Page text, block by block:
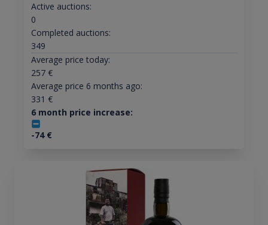
Active auctions:
0
Completed auctions:
349
Average price today:
257€
Average price 6 months ago:
331 €
6 month price increase:
-74€